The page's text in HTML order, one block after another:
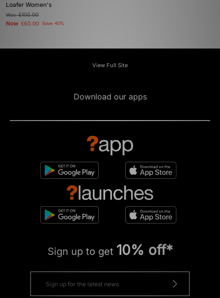
Loafer Women's
Was£100.00
Now £60.00 Save 40%
View Full Site
Download our apps
Sign up to get 10% off*